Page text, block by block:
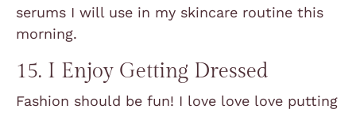
serums I will use in my skincare routine this
morning.
15. I Enjoy Getting Dressed
Fashion should be fun! I love love love putting